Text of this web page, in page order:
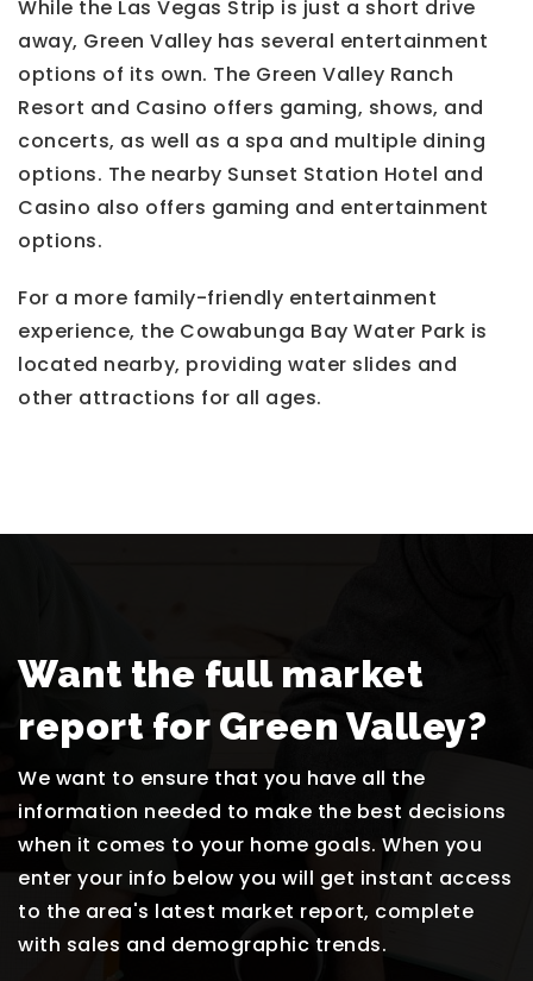
While the Las Vegas Strip is just a short drive
away, Green Valley has several entertainment
options of its own. The Green Valley Ranch
Resort and Casino offers gaming, shows, and
concerts, as well as a spa and multiple dining
options. The nearby Sunset Station Hotel and
Casino also offers gaming and entertainment
options.
For a more family-friendly entertainment
experience, the Cowabunga Bay Water Park is
located nearby, providing water slides and
other attractions for all ages.
Want the full market
report for Green Valley?
We want to ensure that you have all the
information needed to make the best decisions
when it comes to your home goals. When you
enter your info below you will get instant access
to the area's latest market report, complete
with sales and demographic trends.